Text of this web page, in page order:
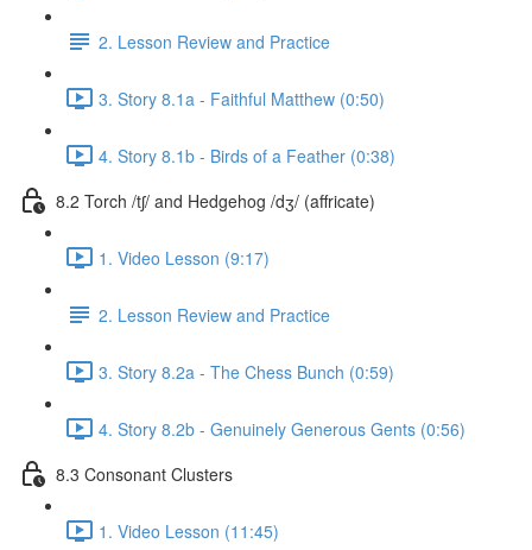
2. Lesson Review and Practice
3. Story 8.1a - Faithful Matthew (0:50)
4. Story 8.1b - Birds of a Feather (0:38)
8.2 Torch /tʃ/ and Hedgehog /dʒ/ (affricate)
1. Video Lesson (9:17)
2. Lesson Review and Practice
3. Story 8.2a - The Chess Bunch (0:59)
4. Story 8.2b - Genuinely Generous Gents (0:56)
8.3 Consonant Clusters
1. Video Lesson (11:45)